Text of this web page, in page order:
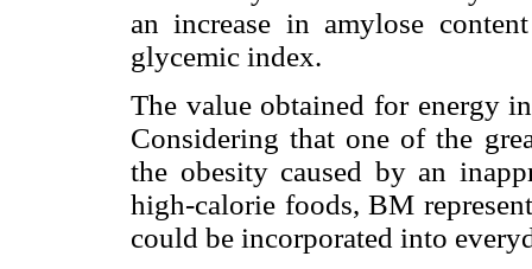
an increase in amylose
glycemic index.
The value obtained for energy
Considering that one of the
the obesity caused by an
high-calorie foods, BM
could be incorporated into